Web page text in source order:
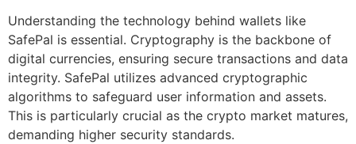
Understanding the technology behind wallets like
SafePal is essential. Cryptography is the backbone of
digital currencies, ensuring secure transactions and data
integrity. SafePal utilizes advanced cryptographic
algorithms to safeguard user information and assets.
This is particularly crucial as the crypto market matures,
demanding higher security standards.